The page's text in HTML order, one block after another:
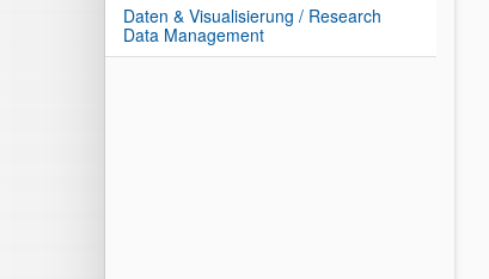
Daten & Visualisierung / Research
Data Management